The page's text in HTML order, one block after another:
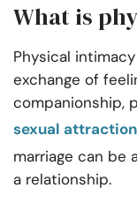
What is
Physical
exchange of
companionship,
sexual attraction
marriage can be
a relationship.